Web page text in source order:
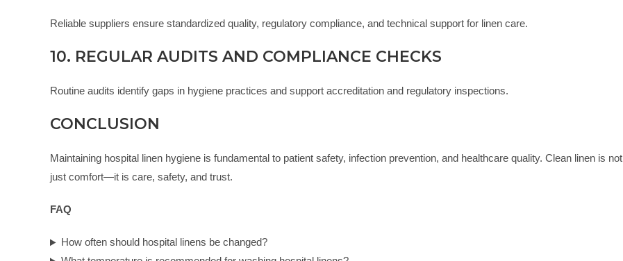
Reliable suppliers ensure standardized quality, regulatory compliance, and technical support for linen care.
10. REGULAR AUDITS AND COMPLIANCE CHECKS
Routine audits identify gaps in hygiene practices and support accreditation and regulatory inspections.
CONCLUSION
Maintaining hospital linen hygiene is fundamental to patient safety, infection prevention, and healthcare quality. Clean linen is not
just comfort—it is care, safety, and trust.
FAQ
How often should hospital linens be changed?